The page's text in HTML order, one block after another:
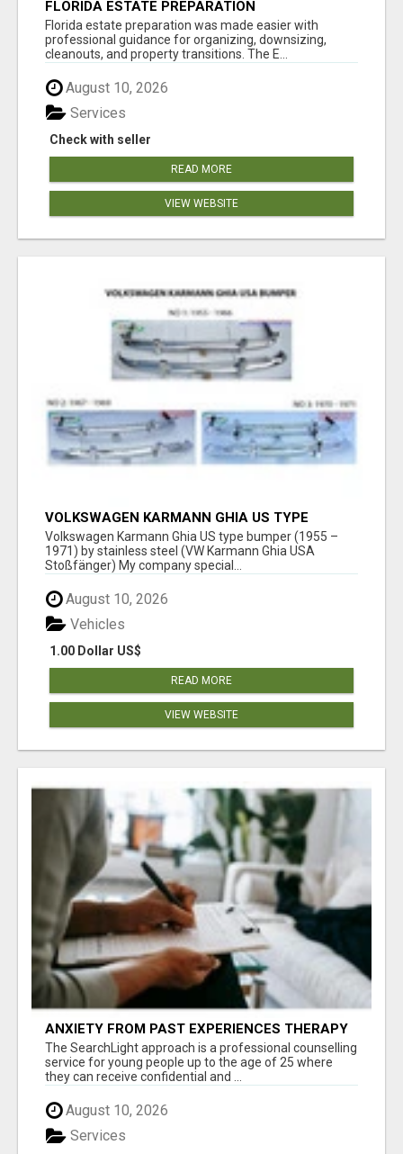
FLORIDA ESTATE PREPARATION
Florida estate preparation was made easier with
professional guidance for organizing, downsizing,
cleanouts, and property transitions. The E...
August 10, 2026
Check with seller
Services
READ MORE
VIEW WEBSITE
VOLKSWAGEN KARMANN GHIA US TYPE
BUMPER (1955 – 1971) BY STAINLESS STEEL
(VW KARMANN GHIA USA STOSSFÄ
Volkswagen Karmann Ghia US type bumper (1955 –
1971) by stainless steel (VW Karmann Ghia USA
Stoßfänger) My company special...
August 10, 2026
1.00 Dollar US$
Vehicles
READ MORE
VIEW WEBSITE
ANXIETY FROM PAST EXPERIENCES THERAPY
The SearchLight approach is a professional counselling
service for young people up to the age of 25 where
they can receive confidential and ...
August 10, 2026
Services